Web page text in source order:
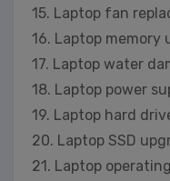
15. Laptop fan
16. Laptop memory
17. Laptop water
18. Laptop power
19. Laptop hard
20. Laptop SSD
21. Laptop